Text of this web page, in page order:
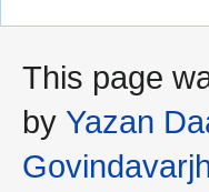
This page
by Yazan